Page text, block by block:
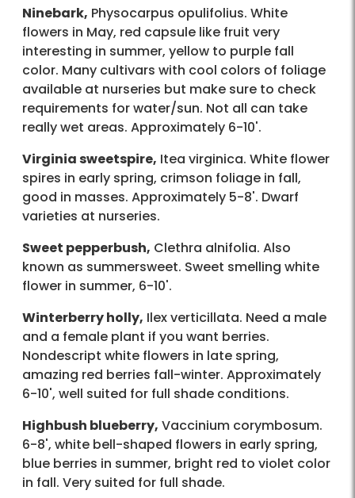
Ninebark, Physocarpus opulifolius. White
flowers in May, red capsule like fruit very
interesting in summer, yellow to purple fall
color. Many cultivars with cool colors of foliage
available at nurseries but make sure to check
requirements for water/sun. Not all can take
really wet areas. Approximately 6-10'.
Virginia sweetspire, Itea virginica. White flower
spires in early spring, crimson foliage in fall,
good in masses. Approximately 5-8'. Dwarf
varieties at nurseries.
Sweet pepperbush, Clethra alnifolia. Also
known as summersweet. Sweet smelling white
flower in summer, 6-10'.
Winterberry holly, Ilex verticillata. Need a male
and a female plant if you want berries.
Nondescript white flowers in late spring,
amazing red berries fall-winter. Approximately
6-10', well suited for full shade conditions.
Highbush blueberry, Vaccinium corymbosum.
6-8', white bell-shaped flowers in early spring,
blue berries in summer, bright red to violet color
in fall. Very suited for full shade.